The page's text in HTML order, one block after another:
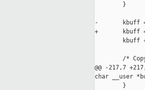
        }
-       kbuff =
+       kbuff =
kbuff
/*
@@ -217,7
char __user
        }